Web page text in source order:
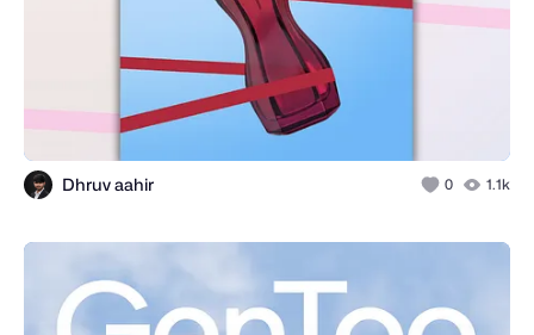
Dhruv aahir 0 1.1k